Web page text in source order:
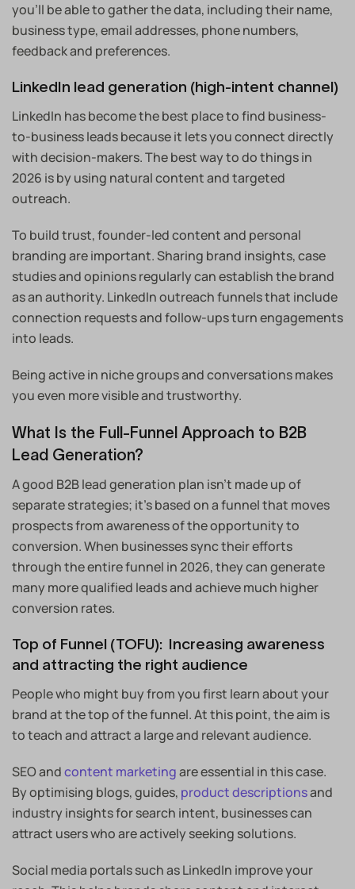
you’ll be able to gather the data, including their name,
business type, email addresses, phone numbers,
feedback and preferences.
LinkedIn lead generation (high-intent channel)
LinkedIn has become the best place to find business-
to-business leads because it lets you connect directly
with decision-makers. The best way to do things in
2026 is by using natural content and targeted
outreach.
To build trust, founder-led content and personal
branding are important. Sharing brand insights, case
studies and opinions regularly can establish the brand
as an authority. LinkedIn outreach funnels that include
connection requests and follow-ups turn engagements
into leads.
Being active in niche groups and conversations makes
you even more visible and trustworthy.
What Is the Full-Funnel Approach to B2B
Lead Generation?
A good B2B lead generation plan isn’t made up of
separate strategies; it’s based on a funnel that moves
prospects from awareness of the opportunity to
conversion. When businesses sync their efforts
through the entire funnel in 2026, they can generate
many more qualified leads and achieve much higher
conversion rates.
Top of Funnel (TOFU): Increasing awareness
and attracting the right audience
People who might buy from you first learn about your
brand at the top of the funnel. At this point, the aim is
to teach and attract a large and relevant audience.
SEO andcontent marketingare essential in this case.
By optimising blogs, guides, product descriptionsand
industry insights for search intent, businesses can
attract users who are actively seeking solutions.
Social media portals such as LinkedIn improve your